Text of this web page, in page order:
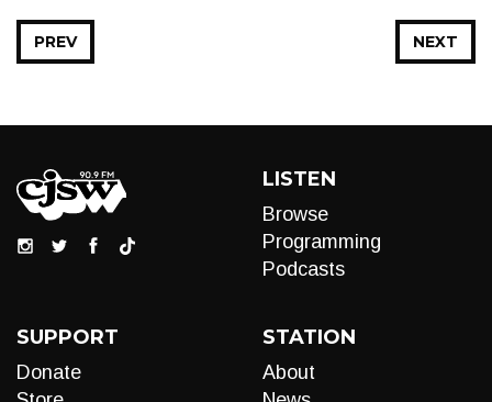
NEXT
PREV
LISTEN
Browse
Programming
Podcasts
SUPPORT
Donate
STATION
About